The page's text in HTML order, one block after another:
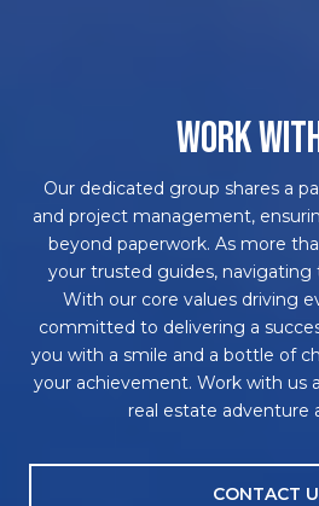
WORK
Our dedicated group shares a
and project management,
beyond paperwork. As more
your trusted guides, navigating
With our core values driving
committed to delivering a
you with a smile and a bottle of
your achievement. Work with us
real estate adventure
CONTACT